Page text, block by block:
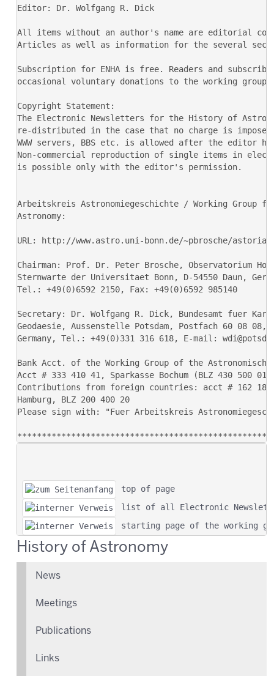
top of page
list of all Electronic
starting page of the working
History of Astronomy
News
Meetings
Publications
Links